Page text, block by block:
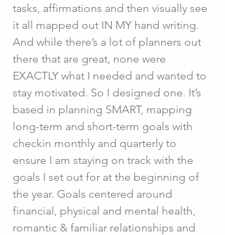
tasks, affirmations and then visually see
it all mapped out IN MY hand writing.
And while there’s a lot of planners out
there that are great, none were
EXACTLY what I needed and wanted to
stay motivated. So I designed one. It’s
based in planning SMART, mapping
long-term and short-term goals with
checkin monthly and quarterly to
ensure I am staying on track with the
goals I set out for at the beginning of
the year. Goals centered around
financial, physical and mental health,
romantic & familiar relationships and